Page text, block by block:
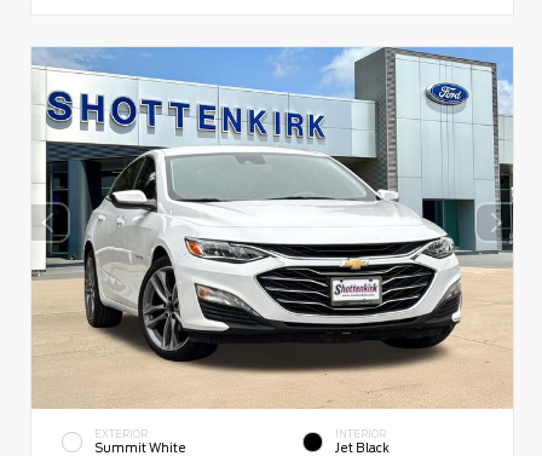
EXTERIOR
Summit White
INTERIOR
Jet Black